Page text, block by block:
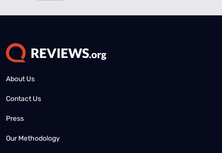
About Us
Contact Us
Press
Our Methodology